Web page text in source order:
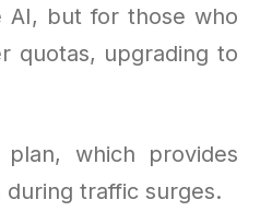
AI, but for those who
quotas, upgrading to
plan, which provides
traffic surges.